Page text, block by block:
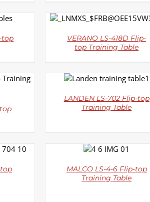
top
DETAILS
VERANO LS-418D Flip-
top Training Table
DETAILS
LANDEN LS-702 Flip-top
Training Table
DETAILS
MALCO LS-4-6 Flip-top
Training Table